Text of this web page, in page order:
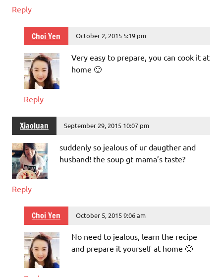
Reply
Choi Yen October 2, 2015 5:19 pm
Very easy to prepare, you can cook it at
home 🙂
Reply
Xiaoluan September 29, 2015 10:07 pm
suddenly so jealous of ur daugther and
husband! the soup gt mama’s taste?
Reply
Choi Yen October 5, 2015 9:06 am
No need to jealous, learn the recipe
and prepare it yourself at home 🙂